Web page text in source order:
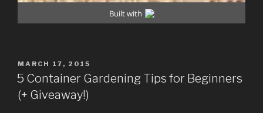
POSTED
ON
MARCH 17, 2015
5 Container Gardening Tips for Beginners
(+ Giveaway!)